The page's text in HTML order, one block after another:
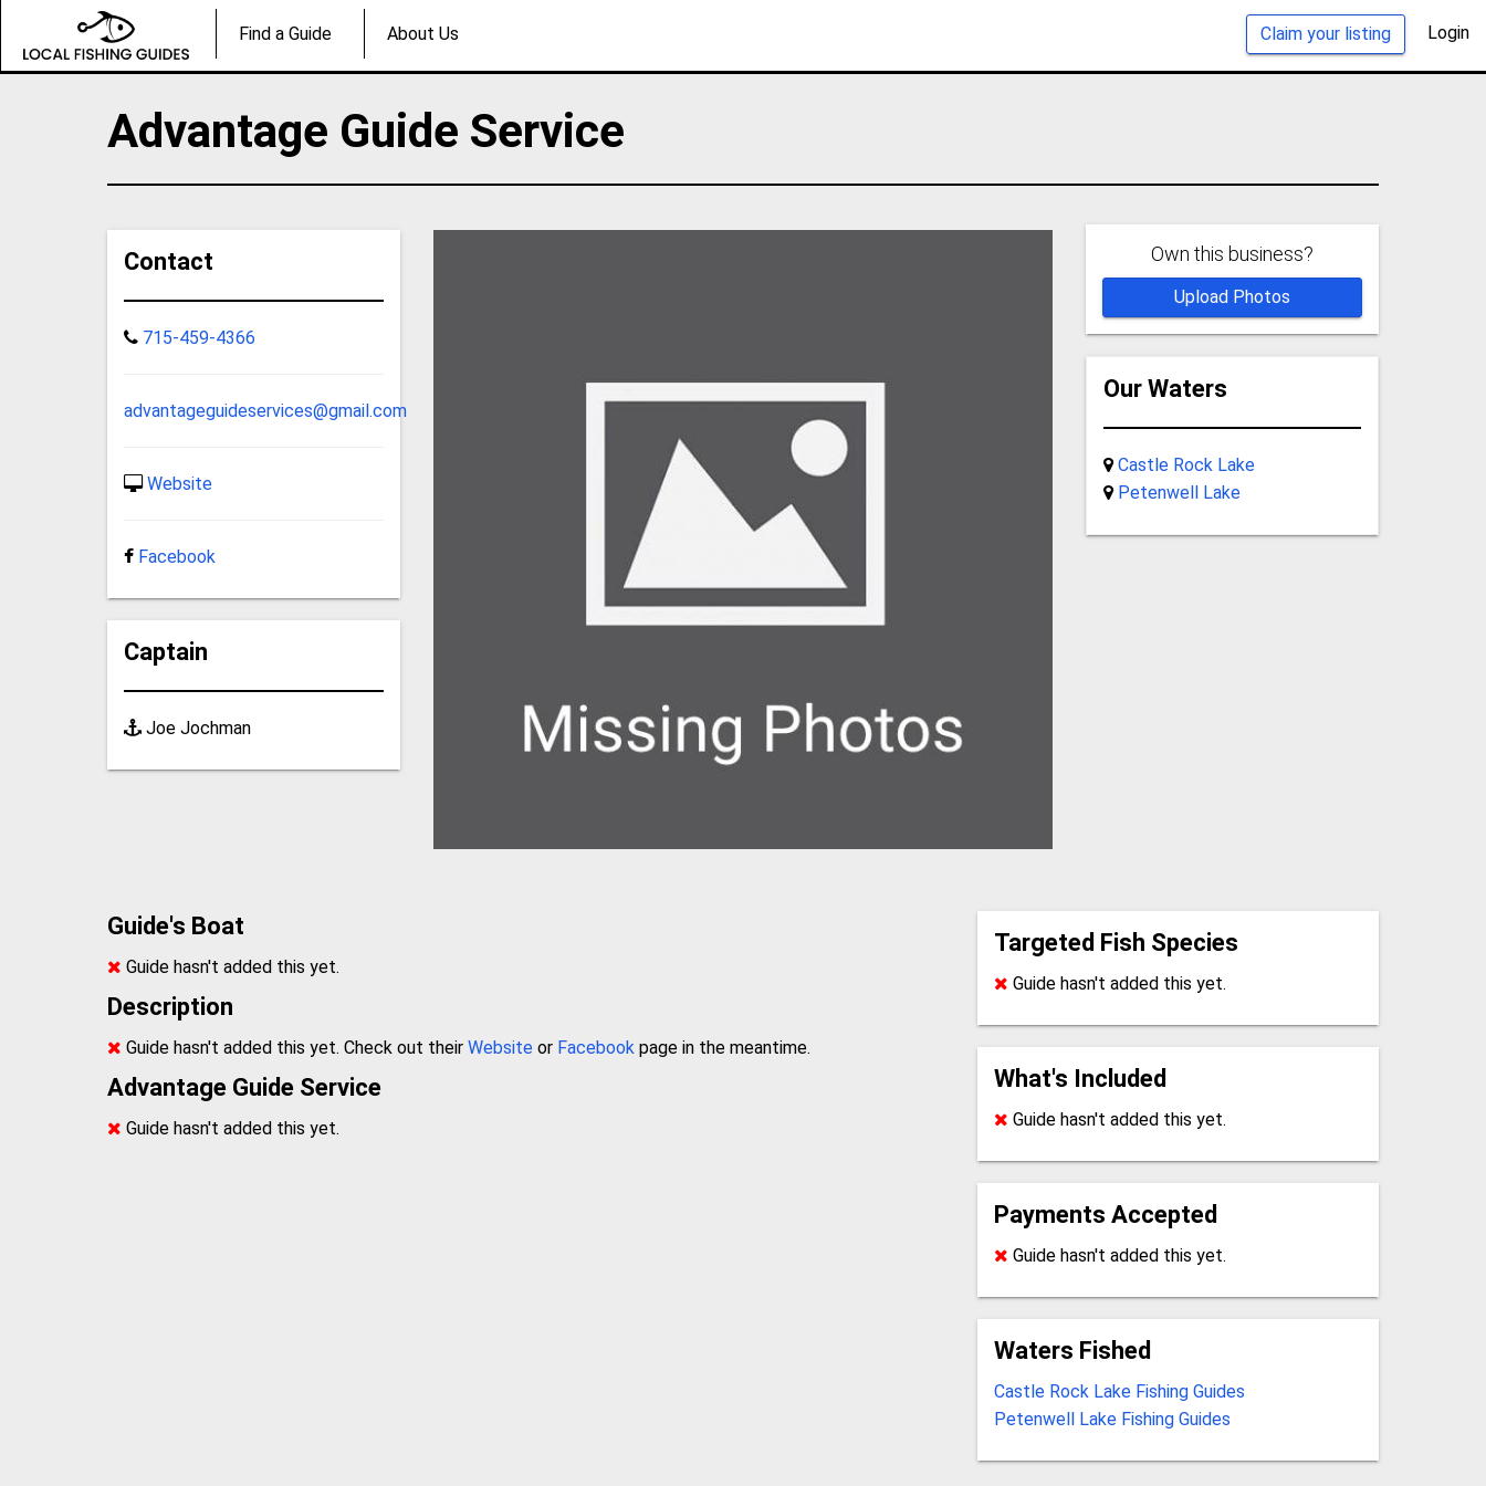
Claim your listing Login
Find a Guide About Us
Advantage Guide Service
Contact
715-459-4366
advantageguideservices@gmail.com
Website
Facebook
Captain
Joe Jochman
Own this business?
Upload Photos
Our Waters
Castle Rock Lake
Petenwell Lake
Guide's Boat
Guide hasn't added this yet.
Description
Guide hasn't added this yet. Check out theirWebsite or Facebook page in the meantime.
Advantage Guide Service
Guide hasn't added this yet.
Targeted Fish Species
Guide hasn't added this yet.
What's Included
Guide hasn't added this yet.
Payments Accepted
Guide hasn't added this yet.
Waters Fished
Castle Rock Lake Fishing Guides
Petenwell Lake Fishing Guides